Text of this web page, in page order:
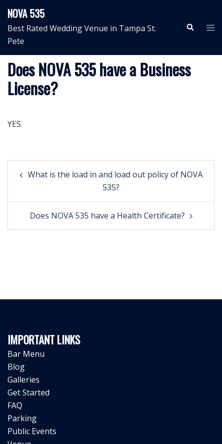
content
NOVA 535
Best Rated Wedding Venue in Tampa St.
Pete
Search
Does NOVA 535 have a Business
License?
YES.
Post
navigation
What is the load in and load out policy of NOVA
535?
Does NOVA 535 have a Health Certificate?
IMPORTANT LINKS
Bar Menu
Blog
Galleries
Get Started
FAQ
Parking
Public Events